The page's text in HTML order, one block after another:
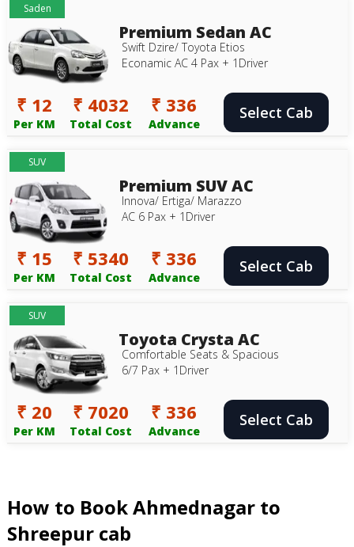
Saden
Premium Sedan AC
Swift Dzire/ Toyota Etios
Econamic AC 4 Pax + 1Driver
₹ 12
Per KM
₹ 4032
Total Cost
₹ 336
Advance
Select Cab
SUV
Premium SUV AC
Innova/ Ertiga/ Marazzo
AC 6 Pax + 1Driver
₹ 15
Per KM
₹ 5340
Total Cost
₹ 336
Advance
Select Cab
SUV
Toyota Crysta AC
Comfortable Seats & Spacious
6/7 Pax + 1Driver
₹ 20
Per KM
₹ 7020
Total Cost
₹ 336
Advance
Select Cab
How to Book Ahmednagar to
Shreepur cab